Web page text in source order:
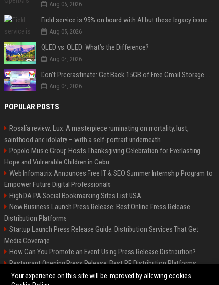
Aug 05, 2026
Field service is 95% on board with AI but these legacy issues need attention
Aug 05, 2026
QLED vs. OLED: What’s the Difference?
Aug 04, 2026
Don’t Procrastinate: Get Back 15GB of Free Gmail Storage While You Can
Aug 04, 2026
POPULAR POSTS
Rosalía review, Lux: A masterpiece ruminating on mortality, lust,
sainthood and idolatry – with a self-portrait underneath
Popolo Music Group Hosts Thanksgiving Celebration for Everlasting
Hope and Vulnerable Children in Cebu
Web Infomatrix Announces Free IT & SEO Summer Internship Program to
Empower Future Digital Professionals
High DA PA Social Bookmarking Sites List USA
New Business Launch Press Release: Best Online Press Release
Distribution Platforms
Startup Launch Press Release Guide: Distribution Services That Get
Media Coverage
How Can You Promote an Event Using Press Release Distribution?
Restaurant Opening Press Release: Best PR Distribution Platforms
News Wire Service For Startup Funding Stories | PR Wires
Your experience on this site will be improved by allowing cookies